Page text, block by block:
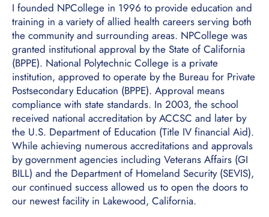
I founded NPCollege in 1996 to provide education and
training in a variety of allied health careers serving both
the community and surrounding areas. NPCollege was
granted institutional approval by the State of California
(BPPE). National Polytechnic College is a private
institution, approved to operate by the Bureau for Private
Postsecondary Education (BPPE). Approval means
compliance with state standards. In 2003, the school
received national accreditation by ACCSC and later by
the U.S. Department of Education (Title IV financial Aid).
While achieving numerous accreditations and approvals
by government agencies including Veterans Affairs (GI
BILL) and the Department of Homeland Security (SEVIS),
our continued success allowed us to open the doors to
our newest facility in Lakewood, California.